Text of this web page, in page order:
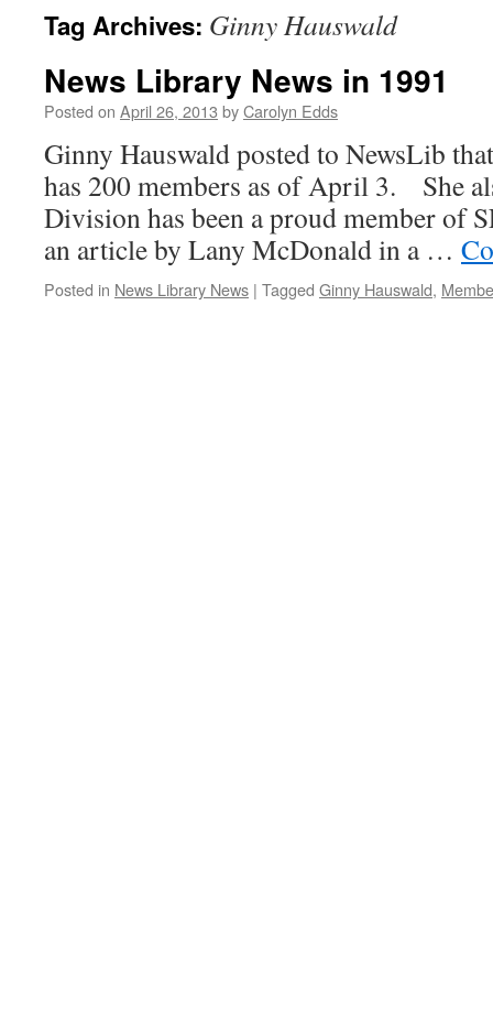
Tag Archives: Ginny Hauswald
News Library News in 1991
Posted on April 26, 2013 byCarolyn Edds
Ginny Hauswald posted to NewsLib
has 200 members as of April 3. She
Division has been a proud member of
an article by Lany McDonald in a …
Posted in News Library News | Tagged Ginny Hauswald,